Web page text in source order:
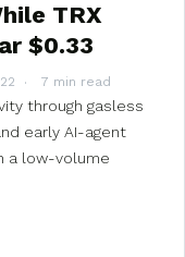
TRX
$0.33
7 min read
through gasless
early AI-agent
a low-volume